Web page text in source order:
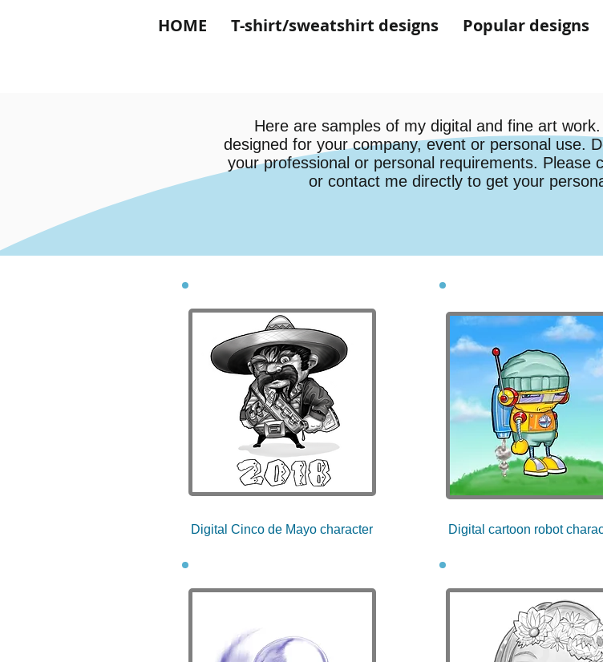
HOME T-shirt/sweatshirt designs Popular designs
Here are samples of my digital and fine art
designed for your company, event or personal use.
your professional or personal requirements. Please
or contact me directly to get your
Digital Cinco de Mayo character Digital cartoon robot